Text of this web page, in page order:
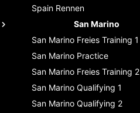
Spain Rennen
San Marino
San Marino Freies Training 1
San Marino Practice
San Marino Freies Training 2
San Marino Qualifying 1
San Marino Qualifying 2